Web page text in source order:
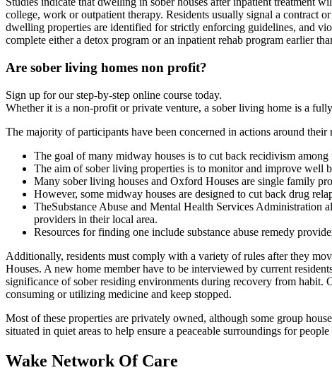
college, work or outpatient therapy. Residents usually signal a contract
dwelling properties are identified for strictly enforcing guidelines, and
complete either a detox program or an inpatient rehab program earlier
Are sober living homes non profit?
Sign up for our step-by-step online course today.
Whether it is a non-profit or private venture, a sober living home is a
The majority of participants have been concerned in actions around
The goal of many midway houses is to cut back recidivism among
The aim of sober living properties is to monitor and improve well
Many sober living houses and Oxford Houses are single family
However, some midway houses are designed to cut back drug
TheSubstance Abuse and Mental Health Services Administration
providers in their local area.
Resources for finding one include substance abuse remedy
Additionally, residents must comply with a variety of rules after they
Houses. A new home member have to be interviewed by current
significance of sober residing environments during recovery from habit.
consuming or utilizing medicine and keep stopped.
Most of these properties are privately owned, although some group
situated in quiet areas to help ensure a peaceable surroundings for
Wake Network Of Care